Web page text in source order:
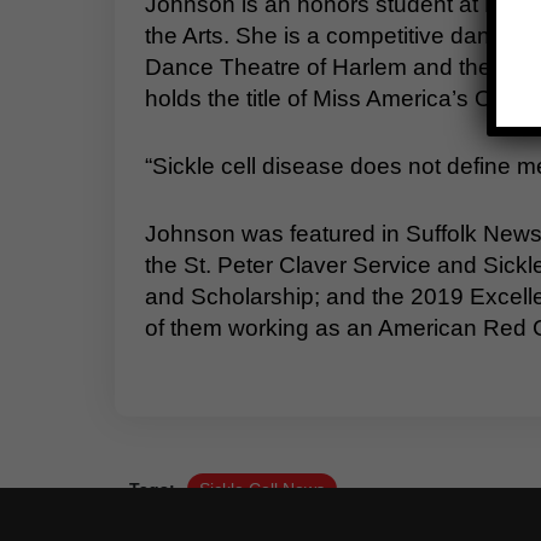
the Arts. She is a competitive dancer
Dance Theatre of Harlem and the
holds the title of Miss America’s
“Sickle cell disease does not define
Johnson was featured in Suffolk
the St. Peter Claver Service and
and Scholarship; and the 2019
of them working as an American Red
Tags: Sickle Cell News